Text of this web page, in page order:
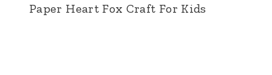
Paper Heart Fox Craft For Kids